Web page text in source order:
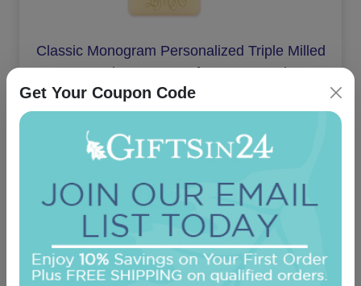
Classic Monogram Personalized Triple Milled
French Soap Set of 3 - Engraved
On sale $24.61
Get Your Coupon Code